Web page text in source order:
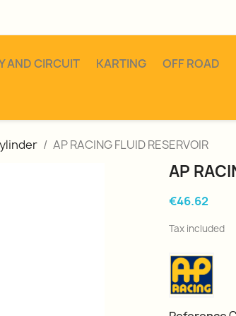
AND CIRCUIT KARTING OFF ROAD
AP RACING FLUID RESERVOIR
AP
€46.62
Tax included